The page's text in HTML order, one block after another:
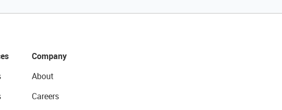
Company
About
Careers